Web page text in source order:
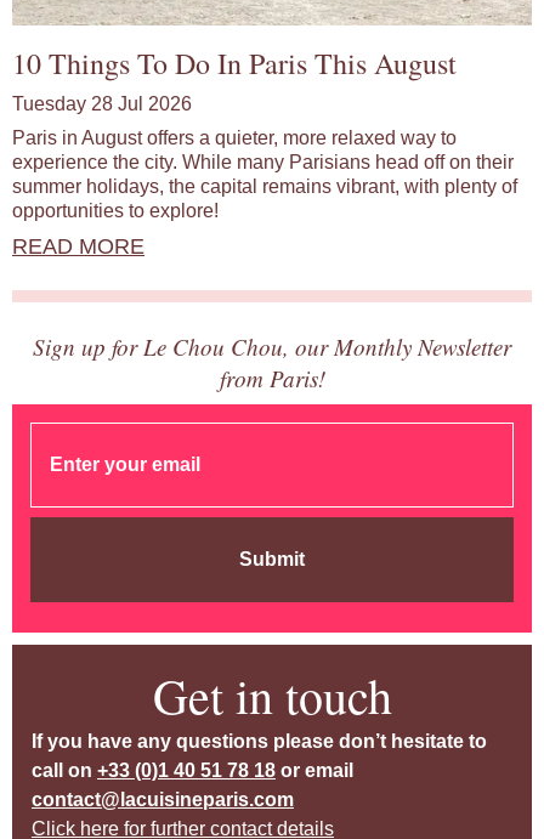
10 Things To Do In Paris This August
Tuesday 28 Jul 2026
Paris in August offers a quieter, more relaxed way to
experience the city. While many Parisians head off on their
summer holidays, the capital remains vibrant, with plenty of
opportunities to explore!
READ MORE
Sign up for Le Chou Chou, our Monthly Newsletter
from Paris!
Submit
Get in touch
If you have any questions please don’t hesitate to
call on +33 (0)1 40 51 78 18 or email
contact@lacuisineparis.com
Click here for further contact details